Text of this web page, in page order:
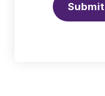
Submit